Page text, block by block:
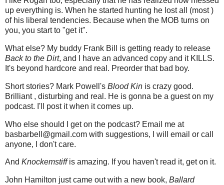
up everything is. When he started hunting he lost all (most )
of his liberal tendencies. Because when the MOB turns on
you, you start to "get it".
What else? My buddy Frank Bill is getting ready to release
Back to the Dirt, and I have an advanced copy and it KILLS.
It's beyond hardcore and real. Preorder that bad boy.
Short stories? Mark Powell's Blood Kin is crazy good.
Brilliant , disturbing and real. He is gonna be a guest on my
podcast. I'll post it when it comes up.
Who else should I get on the podcast? Email me at
basbarbell@gmail.com with suggestions, I will email or call
anyone, I don't care.
And Knockemstiffis amazing. If you haven't read it, get on it.
John Hamilton just came out with a new book, Ballard